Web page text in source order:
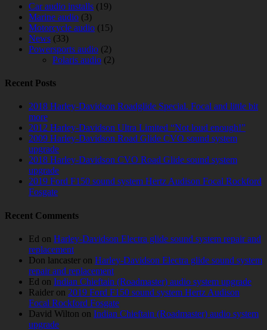
Car audio installs (19)
Marine audio (3)
Motorcycle audio (15)
News (33)
Powersports audio (2)
Polaris audio (2)
Recent Posts
2018 Harley-Davidson Roadglide Special. Focal and little bit
more
2012 Harley-Davidson Ultra Limited “Not loud enough!”
2009 Harley-Davidson Road Glide CVO sound system
upgrade
2018 Harley-Davidson CVO Road Glide sound system
upgrade
2019 Ford F150 sound system Hertz Audison Focal Rockford
Fosgate
Recent Comments
Ed on Harley-Davidson Electra glide sound system repair and
replacement
Don lancaster on Harley-Davidson Electra glide sound system
repair and replacement
Ed on Indian Chieftain (Roadmaster) audio system upgrade
Raider on 2019 Ford F150 sound system Hertz Audison
Focal Rockford Fosgate
David Wilton on Indian Chieftain (Roadmaster) audio system
upgrade